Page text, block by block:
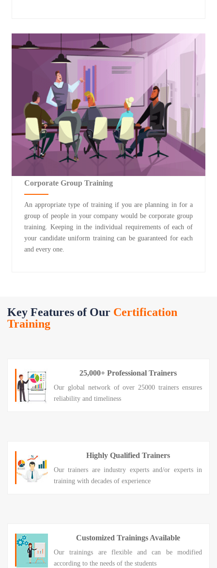
Corporate Group Training
An appropriate type of training if you are planning in for a
group of people in your company would be corporate group
training. Keeping in the individual requirements of each of
your candidate uniform training can be guaranteed for each
and every one.
Key Features of Our Certification
Training
25,000+ Professional Trainers
Our global network of over 25000 trainers ensures
reliability and timeliness
Highly Qualified Trainers
Our trainers are industry experts and/or experts in
training with decades of experience
Customized Trainings Available
Our trainings are flexible and can be modified
according to the needs of the students